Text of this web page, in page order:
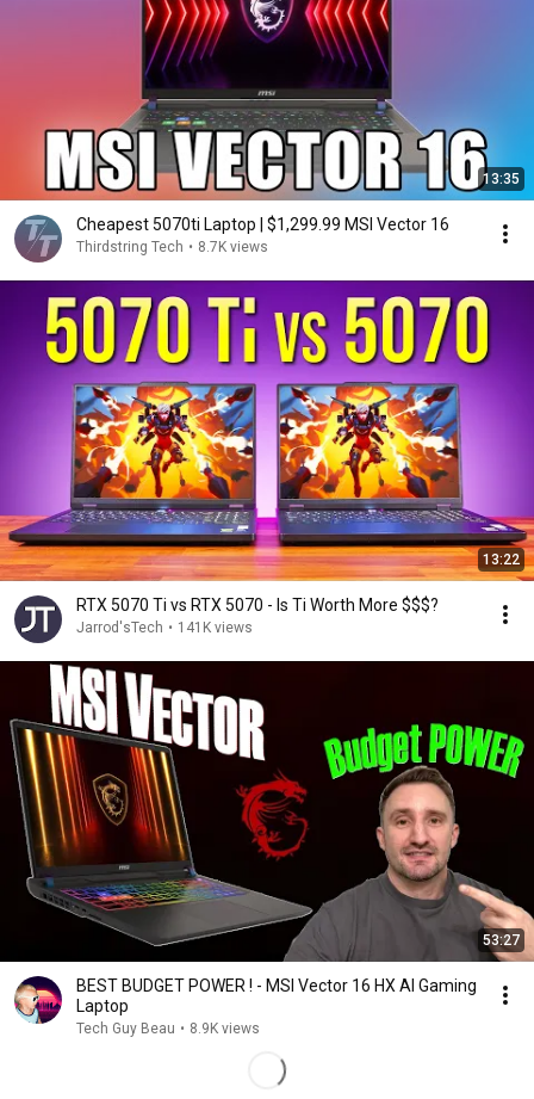
13:35
Cheapest 5070ti Laptop | $1,299.99 MSI Vector 16
Thirdstring Tech • 8.7K views
13:22
RTX 5070 Ti vs RTX 5070 - Is Ti Worth More $$$?
Jarrod'sTech • 141K views
53:27
BEST BUDGET POWER ! - MSI Vector 16 HX AI Gaming
Laptop
Tech Guy Beau • 8.9K views